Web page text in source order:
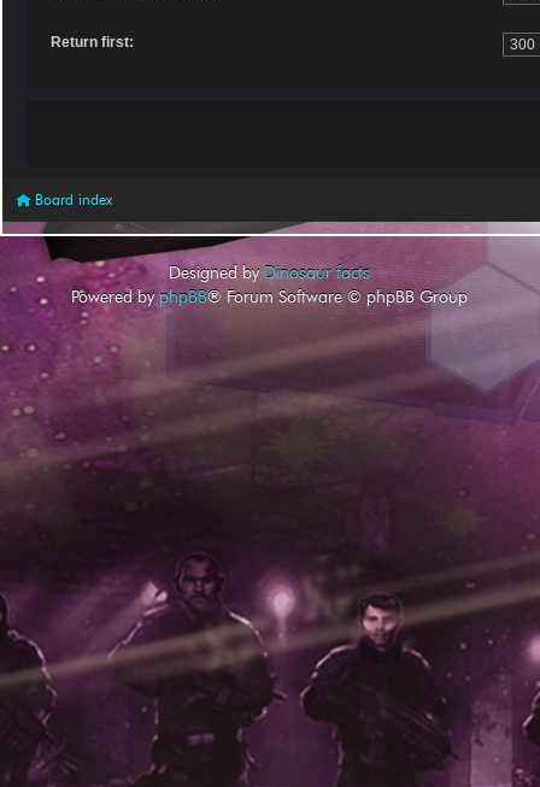
Return first:
Board index
Designed by Dinosaur facts
Powered byphpBB® Forum Software © phpBB Group